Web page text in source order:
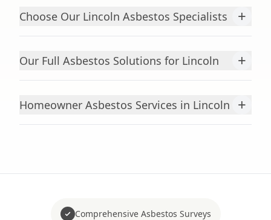
Choose Our Lincoln Asbestos Specialists +
Our Full Asbestos Solutions for Lincoln +
Homeowner Asbestos Services in Lincoln +
Comprehensive Asbestos Surveys